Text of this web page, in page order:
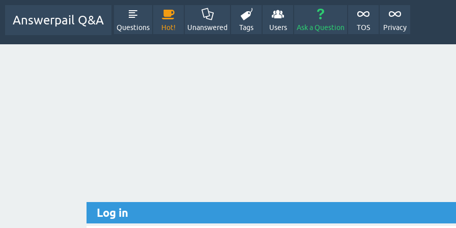
Answerpail Q&A
Questions Hot! Unanswered Tags Users Ask a Question TOS Privacy
Log in